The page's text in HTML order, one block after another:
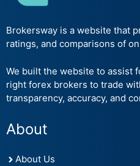
Brokersway is a website that
ratings, and comparisons of
We built the website to assist
right forex brokers to trade
transparency, accuracy, and
About
About Us